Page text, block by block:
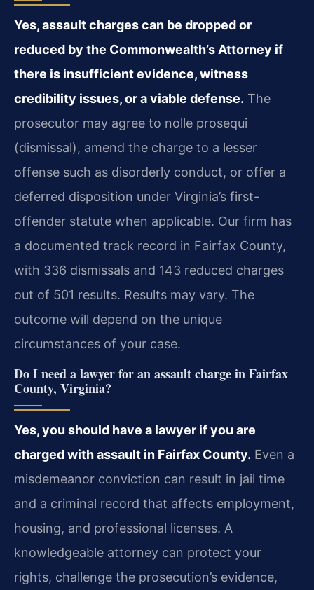
Yes, assault charges can be dropped or
reduced by the Commonwealth’s Attorney if
there is insufficient evidence, witness
credibility issues, or a viable defense. The
prosecutor may agree to nolle prosequi
(dismissal), amend the charge to a lesser
offense such as disorderly conduct, or offer a
deferred disposition under Virginia’s first-
offender statute when applicable. Our firm has
a documented track record in Fairfax County,
with 336 dismissals and 143 reduced charges
out of 501 results. Results may vary. The
outcome will depend on the unique
circumstances of your case.
Do I need a lawyer for an assault charge in Fairfax
County, Virginia?
Yes, you should have a lawyer if you are
charged with assault in Fairfax County. Even a
misdemeanor conviction can result in jail time
and a criminal record that affects employment,
housing, and professional licenses. A
knowledgeable attorney can protect your
rights, challenge the prosecution’s evidence,